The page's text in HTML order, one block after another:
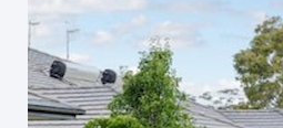
Decluttering experts
to go through one room at a
making a list of all the items,
what you want to keep and
you may like to sell or give